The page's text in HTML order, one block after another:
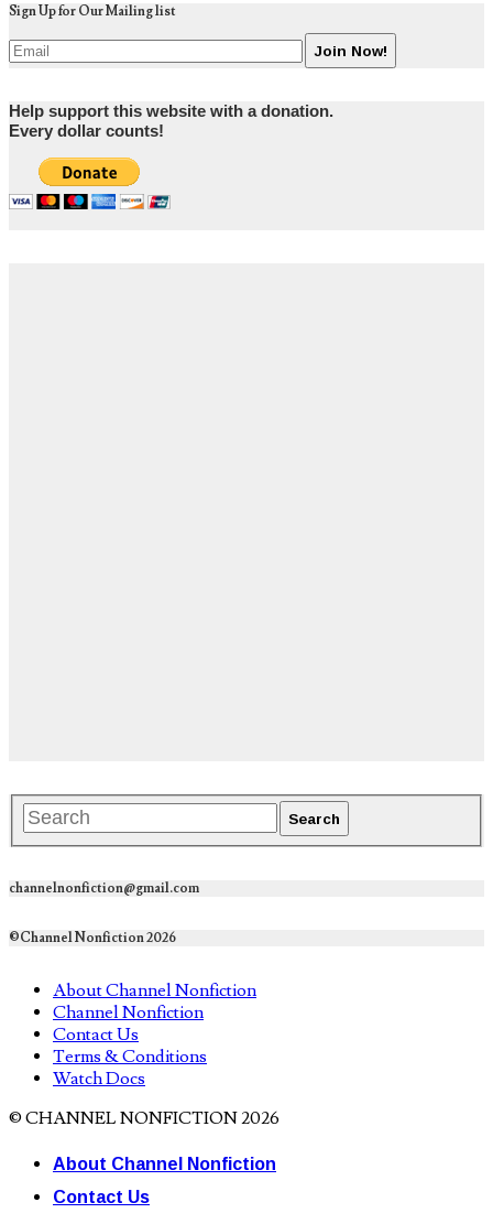
Sign Up for Our Mailing list
Help support this website with a donation.
Every dollar counts!
channelnonfiction@gmail.com
©Channel Nonfiction 2026
About Channel Nonfiction
Channel Nonfiction
Contact Us
Terms & Conditions
Watch Docs
© CHANNEL NONFICTION 2026
About Channel Nonfiction
Contact Us